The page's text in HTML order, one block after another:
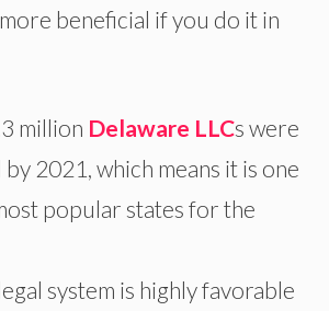
beneficial if you do it in
million Delaware LLCs were
2021, which means it is one
popular states for the
system is highly favorable